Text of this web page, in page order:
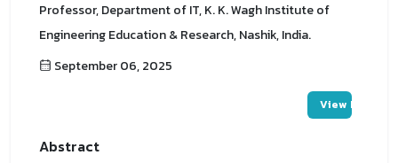
Professor, Department of IT, K. K. Wagh Institute of
Engineering Education & Research, Nashik, India.
September 06, 2025
View PDF
Abstract